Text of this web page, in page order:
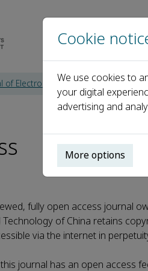
of Electronic Science and
fully open access journal
of China retains
via the internet in
journal has an open access
Cookie
We use cookies to
your digital
advertising and
More options